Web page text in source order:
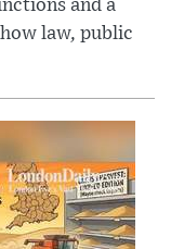
and a
law, public